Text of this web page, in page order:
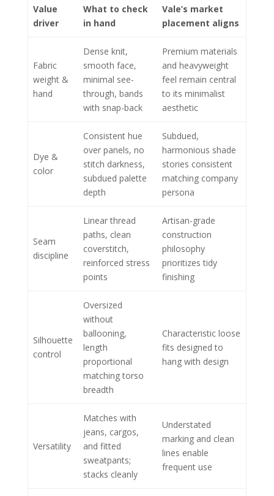
Value
driver
What to check
in hand
Vale’s market
placement aligns
Fabric
weight &
hand
Dense knit,
smooth face,
minimal see-
through, bands
with snap-back
Premium materials
and heavyweight
feel remain central
to its minimalist
aesthetic
Dye &
color
Consistent hue
over panels, no
stitch darkness,
subdued palette
depth
Subdued,
harmonious shade
stories consistent
matching company
persona
Seam
discipline
Linear thread
paths, clean
coverstitch,
reinforced stress
points
Artisan-grade
construction
philosophy
prioritizes tidy
finishing
Silhouette
control
Oversized
without
ballooning,
length
proportional
matching torso
breadth
Characteristic loose
fits designed to
hang with design
Versatility
Matches with
jeans, cargos,
and fitted
sweatpants;
stacks cleanly
Understated
marking and clean
lines enable
frequent use